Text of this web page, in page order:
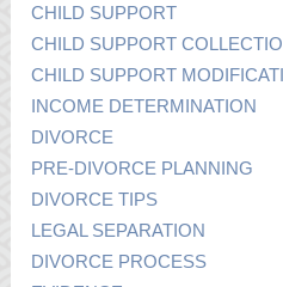
CHILD SUPPORT
CHILD SUPPORT
CHILD SUPPORT
INCOME DETERMINATION
DIVORCE
PRE-DIVORCE PLANNING
DIVORCE TIPS
LEGAL SEPARATION
DIVORCE PROCESS